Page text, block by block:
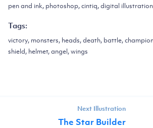
pen and ink, photoshop, cintiq, digital illustration
Tags:
victory, monsters, heads, death, battle,
shield, helmet, angel, wings
Next Illustration
The Star Builder